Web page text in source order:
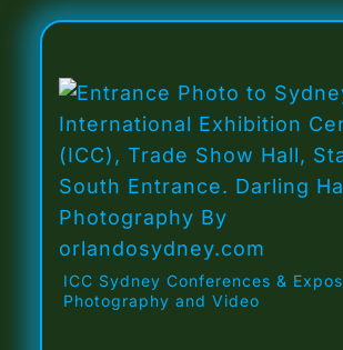
ICC Sydney Conferences & Expos
Photography and Video